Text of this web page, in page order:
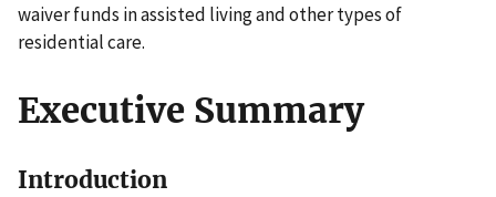
waiver funds in assisted living and other types of
residential care.
Executive Summary
Introduction